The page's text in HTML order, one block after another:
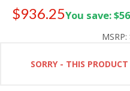
$936.25You save:
MSRP:
SORRY - THIS